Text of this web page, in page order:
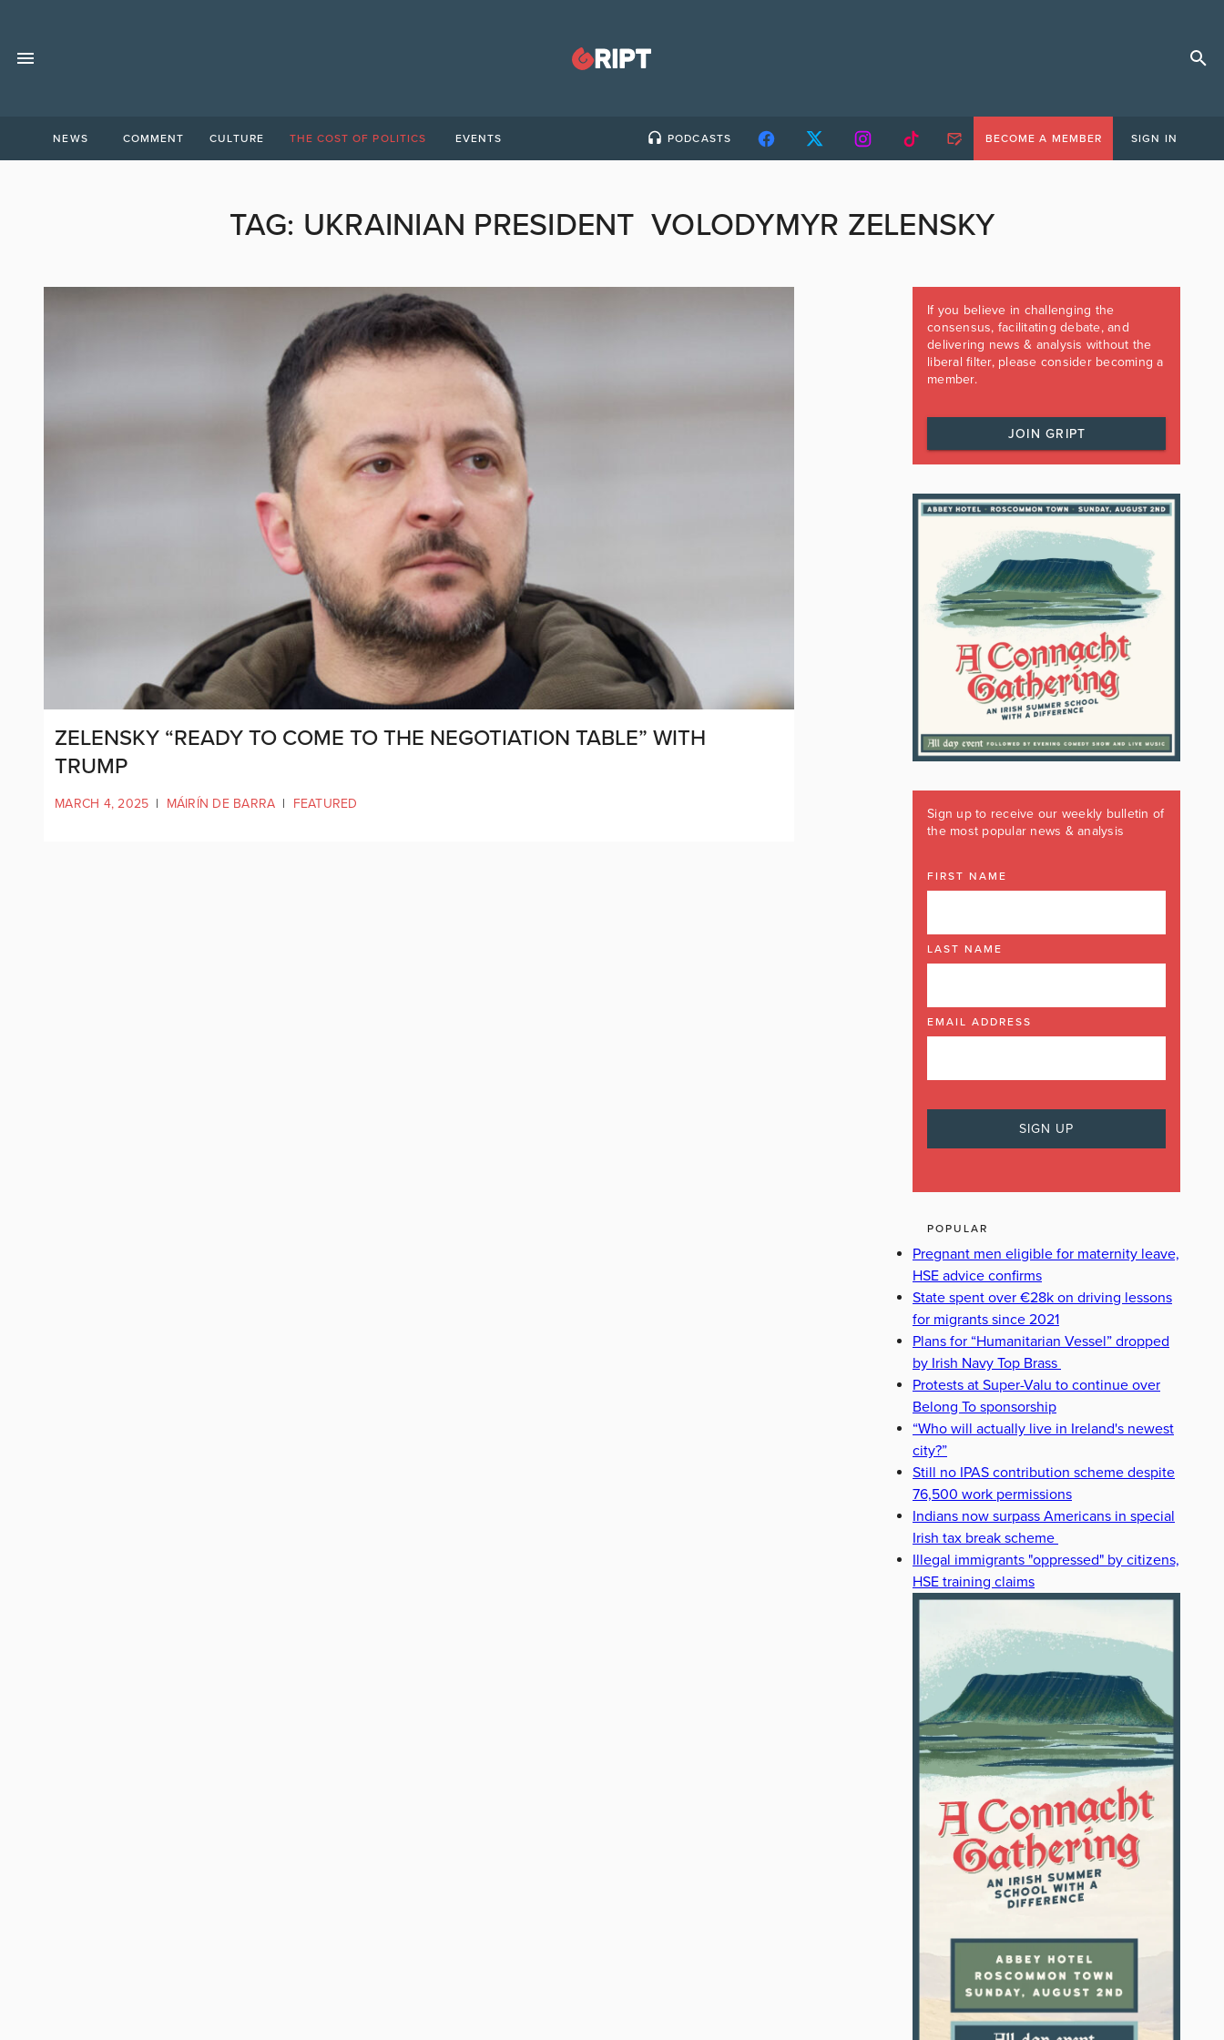
NEWS COMMENT CULTURE THE COST OF POLITICS EVENTS PODCASTS BECOME A MEMBER SIGN IN
TAG: UKRAINIAN PRESIDENT VOLODYMYR ZELENSKY
ZELENSKY “READY TO COME TO THE NEGOTIATION TABLE” WITH
TRUMP
MARCH 4, 2025 | MÁIRÍN DE BARRA | FEATURED
If you believe in challenging the
consensus, facilitating debate, and
delivering news & analysis without the
liberal filter, please consider becoming a
member.
JOIN GRIPT
Sign up to receive our weekly bulletin of
the most popular news & analysis
FIRST NAME
LAST NAME
EMAIL ADDRESS
POPULAR
Pregnant men eligible for maternity leave,
HSE advice confirms
State spent over €28k on driving lessons
for migrants since 2021
Plans for “Humanitarian Vessel” dropped
by Irish Navy Top Brass
Protests at Super-Valu to continue over
Belong To sponsorship
“Who will actually live in Ireland's newest
city?”
Still no IPAS contribution scheme despite
76,500 work permissions
Indians now surpass Americans in special
Irish tax break scheme
Illegal immigrants "oppressed" by citizens,
HSE training claims